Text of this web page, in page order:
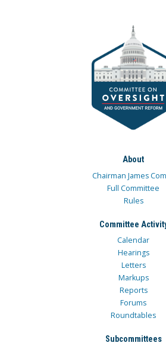
About
Chairman James
Full Committee
Rules
Committee
Calendar
Hearings
Letters
Markups
Reports
Forums
Roundtables
Subcommittees